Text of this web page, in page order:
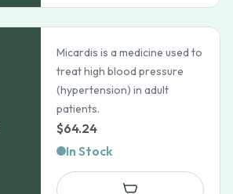
Micardis is a medicine used to
treat high blood pressure
(hypertension) in adult
patients.
$64.24
In Stock